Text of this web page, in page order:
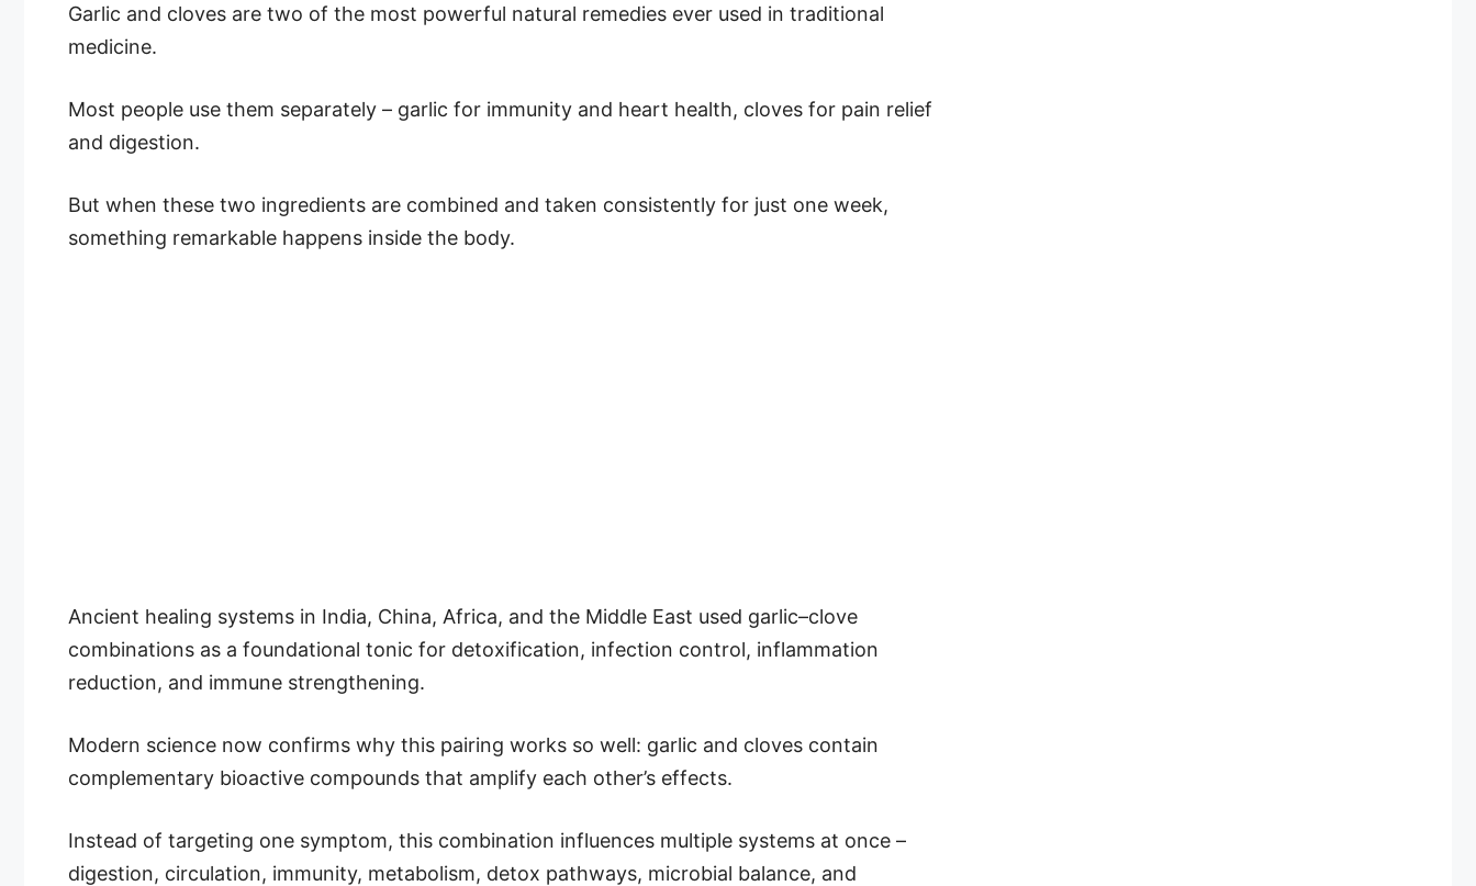
Garlic and cloves are two of the most powerful natural remedies ever used in traditional
medicine.
Most people use them separately – garlic for immunity and heart health, cloves for pain relief
and digestion.
But when these two ingredients are combined and taken consistently for just one week,
something remarkable happens inside the body.
Ancient healing systems in India, China, Africa, and the Middle East used garlic–clove
combinations as a foundational tonic for detoxification, infection control, inflammation
reduction, and immune strengthening.
Modern science now confirms why this pairing works so well: garlic and cloves contain
complementary bioactive compounds that amplify each other’s effects.
Instead of targeting one symptom, this combination influences multiple systems at once –
digestion, circulation, immunity, metabolism, detox pathways, microbial balance, and